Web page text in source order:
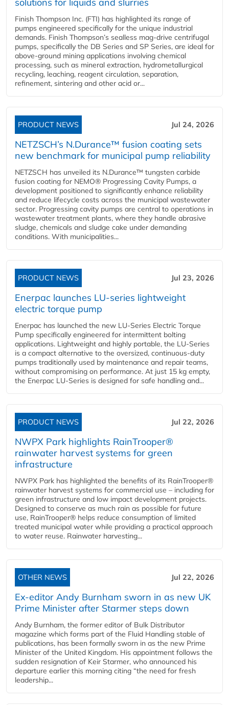
Finish Thompson Inc. (FTI) has highlighted its range of
pumps engineered specifically for the unique industrial
demands. Finish Thompson’s sealless mag-drive centrifugal
pumps, specifically the DB Series and SP Series, are ideal for
above-ground mining applications involving chemical
processing, such as mineral extraction, hydrometallurgical
recycling, leaching, reagent circulation, separation,
refinement, sintering and other acid or...
PRODUCT NEWS Jul 24, 2026
NETZSCH’s N.Durance™ fusion coating sets
new benchmark for municipal pump reliability
NETZSCH has unveiled its N.Durance™ tungsten carbide
fusion coating for NEMO® Progressing Cavity Pumps, a
development positioned to significantly enhance reliability
and reduce lifecycle costs across the municipal wastewater
sector. Progressing cavity pumps are central to operations in
wastewater treatment plants, where they handle abrasive
sludge, chemicals and sludge cake under demanding
conditions. With municipalities...
PRODUCT NEWS Jul 23, 2026
Enerpac launches LU-series lightweight
electric torque pump
Enerpac has launched the new LU-Series Electric Torque
Pump specifically engineered for intermittent bolting
applications. Lightweight and highly portable, the LU-Series
is a compact alternative to the oversized, continuous-duty
pumps traditionally used by maintenance and repair teams,
without compromising on performance. At just 15 kg empty,
the Enerpac LU-Series is designed for safe handling and...
PRODUCT NEWS Jul 22, 2026
NWPX Park highlights RainTrooper®
rainwater harvest systems for green
infrastructure
NWPX Park has highlighted the benefits of its RainTrooper®
rainwater harvest systems for commercial use – including for
green infrastructure and low impact development projects.
Designed to conserve as much rain as possible for future
use, RainTrooper® helps reduce consumption of limited
treated municipal water while providing a practical approach
to water reuse. Rainwater harvesting...
OTHER NEWS Jul 22, 2026
Ex-editor Andy Burnham sworn in as new UK
Prime Minister after Starmer steps down
Andy Burnham, the former editor of Bulk Distributor
magazine which forms part of the Fluid Handling stable of
publications, has been formally sworn in as the new Prime
Minister of the United Kingdom. His appointment follows the
sudden resignation of Keir Starmer, who announced his
departure earlier this morning citing “the need for fresh
leadership...